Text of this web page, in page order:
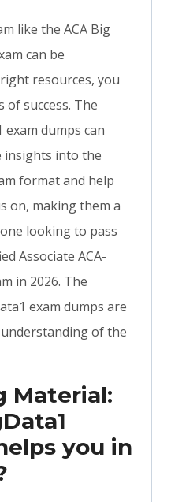
like the ACA Big
can be
resources, you
of success. The
exam dumps can
insights into the
format and help
on, making them a
looking to pass
Associate ACA-
in 2026. The
exam dumps are
of the
Material:
you in